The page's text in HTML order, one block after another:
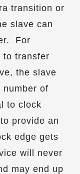
transition or
slave can
For
to transfer
the slave
of
to clock
provide an
edge gets
will never
may end up